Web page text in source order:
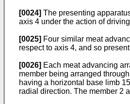
[0024] The presenting
axis 4 under the action of
[0025] Four similar meat
respect to axis 4, and so
[0026] Each meat advancing
member being arranged
having a horizontal base limb
radial direction. The member 2